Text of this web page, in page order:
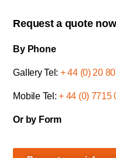
Request a quote
By Phone
Gallery Tel: + 44 (0) 20
Mobile Tel:+ 44 (0) 7715
Or by Form